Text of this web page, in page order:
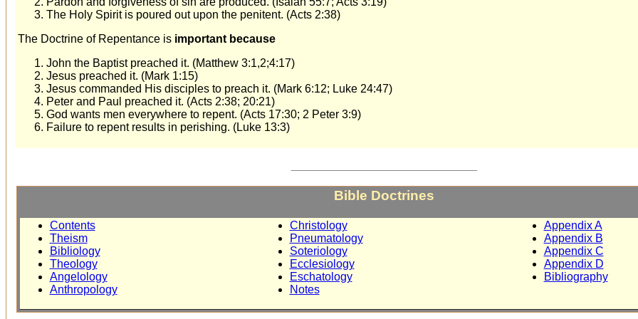
The Holy Spirit is poured out upon the penitent. (Acts 2:38)
The Doctrine of Repentance is important because
John the Baptist preached it. (Matthew 3:1,2;4:17)
Jesus preached it. (Mark 1:15)
Jesus commanded His disciples to preach it. (Mark 6:12; Luke 24:47)
Peter and Paul preached it. (Acts 2:38; 20:21)
God wants men everywhere to repent. (Acts 17:30; 2 Peter 3:9)
Failure to repent results in perishing. (Luke 13:3)
Bible Doctrines
Contents
Theism
Bibliology
Theology
Angelology
Anthropology
Christology
Pneumatology
Soteriology
Ecclesiology
Eschatology
Notes
Appendix A
Appendix B
Appendix C
Appendix D
Bibliography